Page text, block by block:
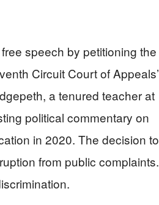
speech by petitioning the
Circuit Court of Appeals’
a tenured teacher at
political commentary on
in 2020. The decision to
from public complaints.